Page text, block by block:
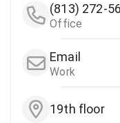
(813) 272-
Office
Email
Work
19th floor